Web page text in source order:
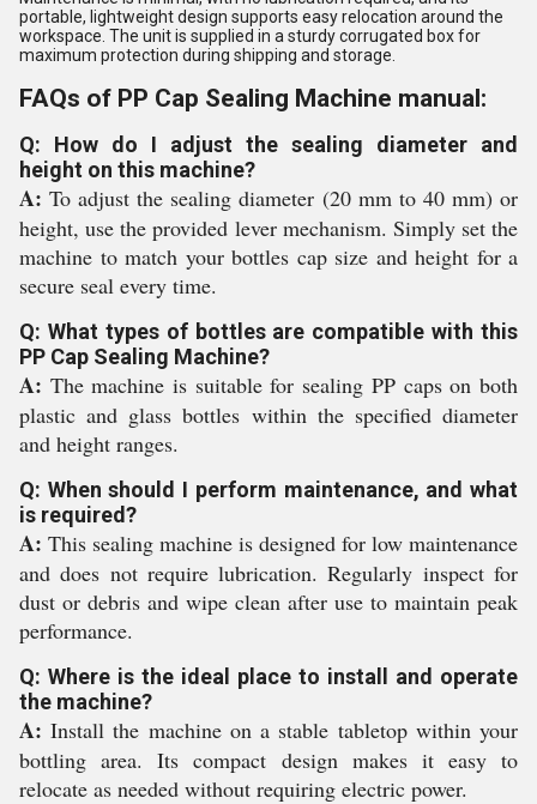
portable, lightweight design supports easy relocation around the
workspace. The unit is supplied in a sturdy corrugated box for
maximum protection during shipping and storage.
FAQs of PP Cap Sealing Machine manual:
Q: How do I adjust the sealing diameter and
height on this machine?
A: To adjust the sealing diameter (20 mm to 40 mm) or
height, use the provided lever mechanism. Simply set the
machine to match your bottles cap size and height for a
secure seal every time.
Q: What types of bottles are compatible with this
PP Cap Sealing Machine?
A: The machine is suitable for sealing PP caps on both
plastic and glass bottles within the specified diameter
and height ranges.
Q: When should I perform maintenance, and what
is required?
A: This sealing machine is designed for low maintenance
and does not require lubrication. Regularly inspect for
dust or debris and wipe clean after use to maintain peak
performance.
Q: Where is the ideal place to install and operate
the machine?
A: Install the machine on a stable tabletop within your
bottling area. Its compact design makes it easy to
relocate as needed without requiring electric power.